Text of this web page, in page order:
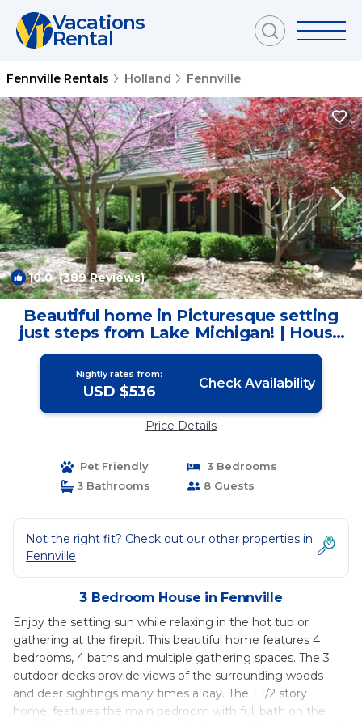
Vacations
Rental
Fennville Rentals Holland Fennville
10.0(389 Reviews) 1/4
Beautiful home in Picturesque setting
just steps from Lake Michigan! | House
in Fennville
Nightly rates from:
USD $536 Check Availability
Price Details
Pet Friendly
3 Bedrooms
3 Bathrooms
8 Guests
Not the right fit? Check out our other properties in
Fennville
3 Bedroom House in Fennville
Enjoy the setting sun while relaxing in the hot tub or
gathering at the firepit. This beautiful home features 4
bedrooms, 4 baths and multiple gathering spaces. The 3
outdoor decks provide views of the surrounding woods
and deer sightings many times a day. The 1 1/2 story
home, features the main bedroom with full bath on the